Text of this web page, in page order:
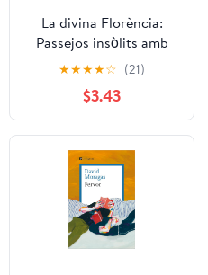
La divina Florència:
Passejos insòlits amb
Dante, Leonardo,
Galileu i altres
acompanyants il·lustres
(P.VISIONS) (Catalan
Edition)
★★★★☆ (21)
$3.43